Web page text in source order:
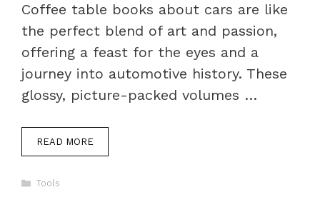
Coffee table books about cars are like
the perfect blend of art and passion,
offering a feast for the eyes and a
journey into automotive history. These
glossy, picture-packed volumes …
READ MORE
Categories
Tools